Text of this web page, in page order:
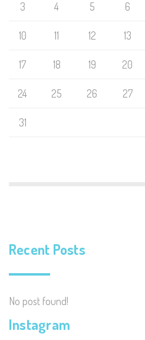
3 4 5 6
10 11 12 13
17 18 19 20
24 25 26 27
31
Recent Posts
No post found!
Instagram